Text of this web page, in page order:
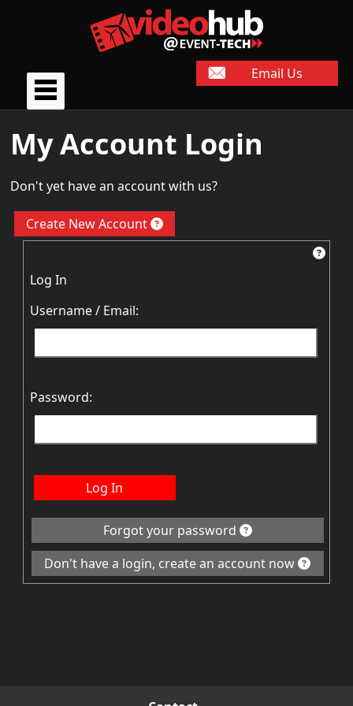
Email Us
My Account Login
Don't yet have an account with us?
Create New Account
Log In
Username / Email:
Password:
Log In
Forgot your password
Don't have a login, create an account now